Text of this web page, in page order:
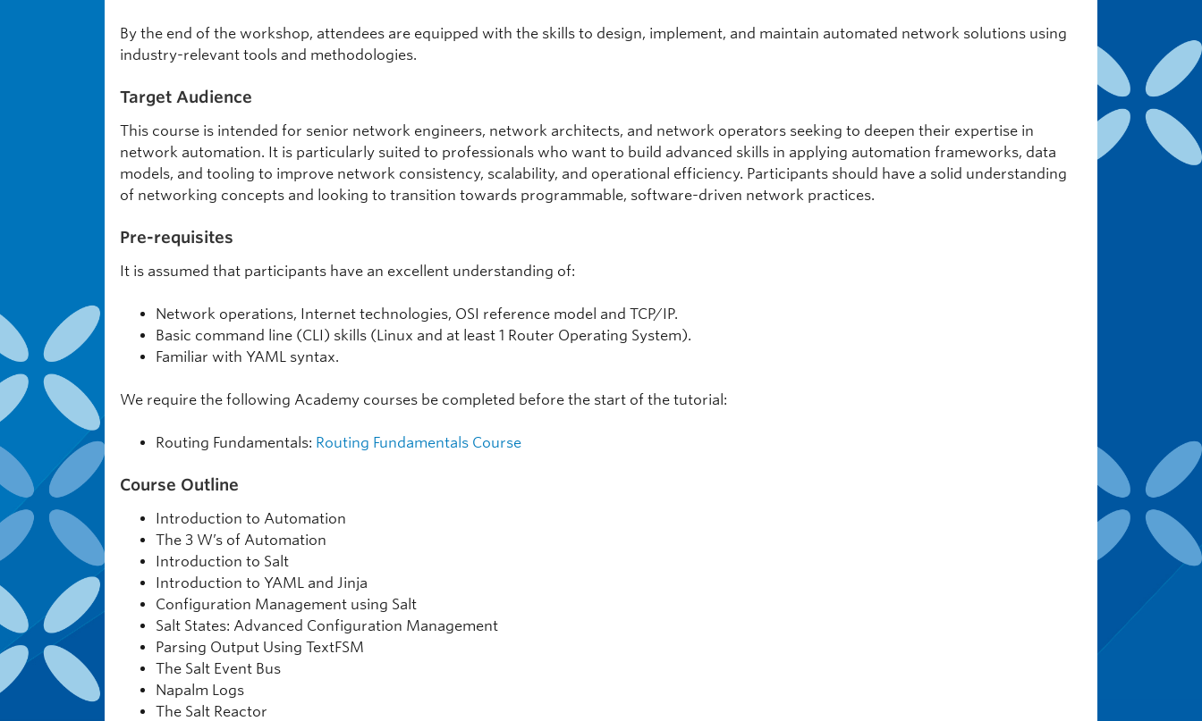
By the end of the workshop, attendees are equipped with the skills to design, implement, and maintain automated network solutions using
industry-relevant tools and methodologies.
Target Audience
This course is intended for senior network engineers, network architects, and network operators seeking to deepen their expertise in
network automation. It is particularly suited to professionals who want to build advanced skills in applying automation frameworks, data
models, and tooling to improve network consistency, scalability, and operational efficiency. Participants should have a solid understanding
of networking concepts and looking to transition towards programmable, software-driven network practices.
Pre-requisites
It is assumed that participants have an excellent understanding of:
Network operations, Internet technologies, OSI reference model and TCP/IP.
Basic command line (CLI) skills (Linux and at least 1 Router Operating System).
Familiar with YAML syntax.
We require the following Academy courses be completed before the start of the tutorial:
Routing Fundamentals: Routing Fundamentals Course
Course Outline
Introduction to Automation
The 3 W’s of Automation
Introduction to Salt
Introduction to YAML and Jinja
Configuration Management using Salt
Salt States: Advanced Configuration Management
Parsing Output Using TextFSM
The Salt Event Bus
Napalm Logs
The Salt Reactor